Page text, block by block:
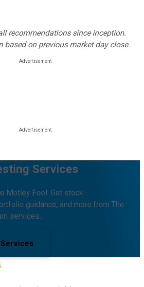
recommendations since inception.
based on previous market day close.
Services
Motley Fool. Get stock
guidance, and more from The
services.